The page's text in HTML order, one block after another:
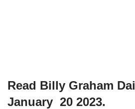
Read Billy Graham
January 20 2023.